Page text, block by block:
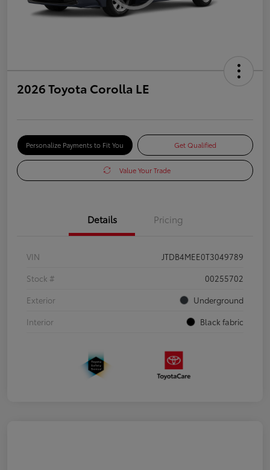
2026 Toyota Corolla LE
Personalize Payments to Fit You Get Qualified
Value Your Trade
Details Pricing
VIN
JTDB4MEE0T3049789
Stock #
00255702
Exterior
Underground
Interior
Black fabric